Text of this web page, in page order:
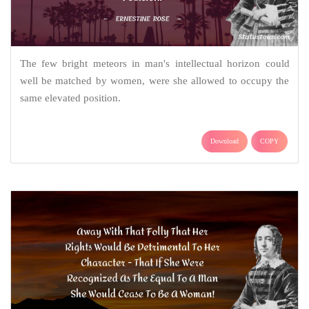
The few bright meteors in man's intellectual horizon could
well be matched by women, were she allowed to occupy the
same elevated position.
Download COPY